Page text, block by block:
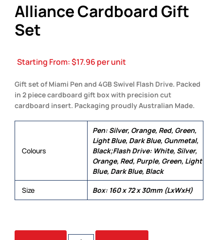
Alliance Cardboard Gift
Set
Starting From:$17.96 per unit
Gift set of Miami Pen and 4GB Swivel Flash Drive. Packed
in 2 piece cardboard gift box with precision cut
cardboard insert. Packaging proudly Australian Made.
Colours
Pen: Silver, Orange, Red, Green,
Light Blue, Dark Blue, Gunmetal,
Black;Flash Drive: White, Silver,
Orange, Red, Purple, Green, Light
Blue, Dark Blue, Black
Size Box: 160 x 72 x 30mm (LxWxH)
ALLIANCE